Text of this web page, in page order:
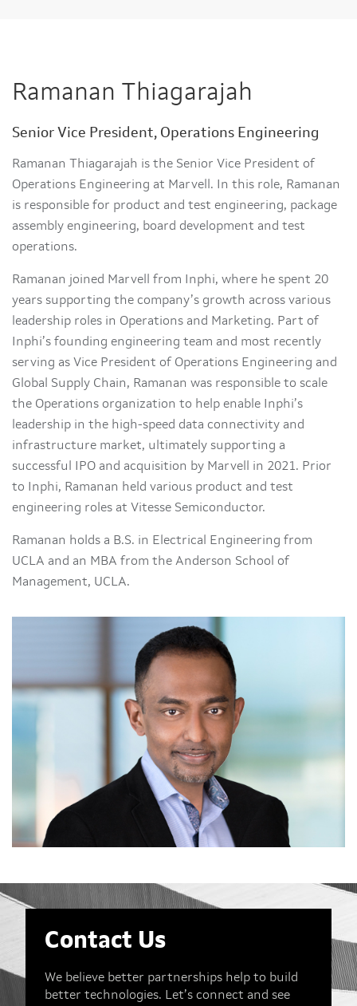
Ramanan Thiagarajah
Senior Vice President, Operations Engineering
Ramanan Thiagarajah is the Senior Vice President of
Operations Engineering at Marvell. In this role, Ramanan
is responsible for product and test engineering, package
assembly engineering, board development and test
operations.
Ramanan joined Marvell from Inphi, where he spent 20
years supporting the company’s growth across various
leadership roles in Operations and Marketing. Part of
Inphi’s founding engineering team and most recently
serving as Vice President of Operations Engineering and
Global Supply Chain, Ramanan was responsible to scale
the Operations organization to help enable Inphi’s
leadership in the high-speed data connectivity and
infrastructure market, ultimately supporting a
successful IPO and acquisition by Marvell in 2021. Prior
to Inphi, Ramanan held various product and test
engineering roles at Vitesse Semiconductor.
Ramanan holds a B.S. in Electrical Engineering from
UCLA and an MBA from the Anderson School of
Management, UCLA.
Contact Us
We believe better partnerships help to build
better technologies. Let’s connect and see